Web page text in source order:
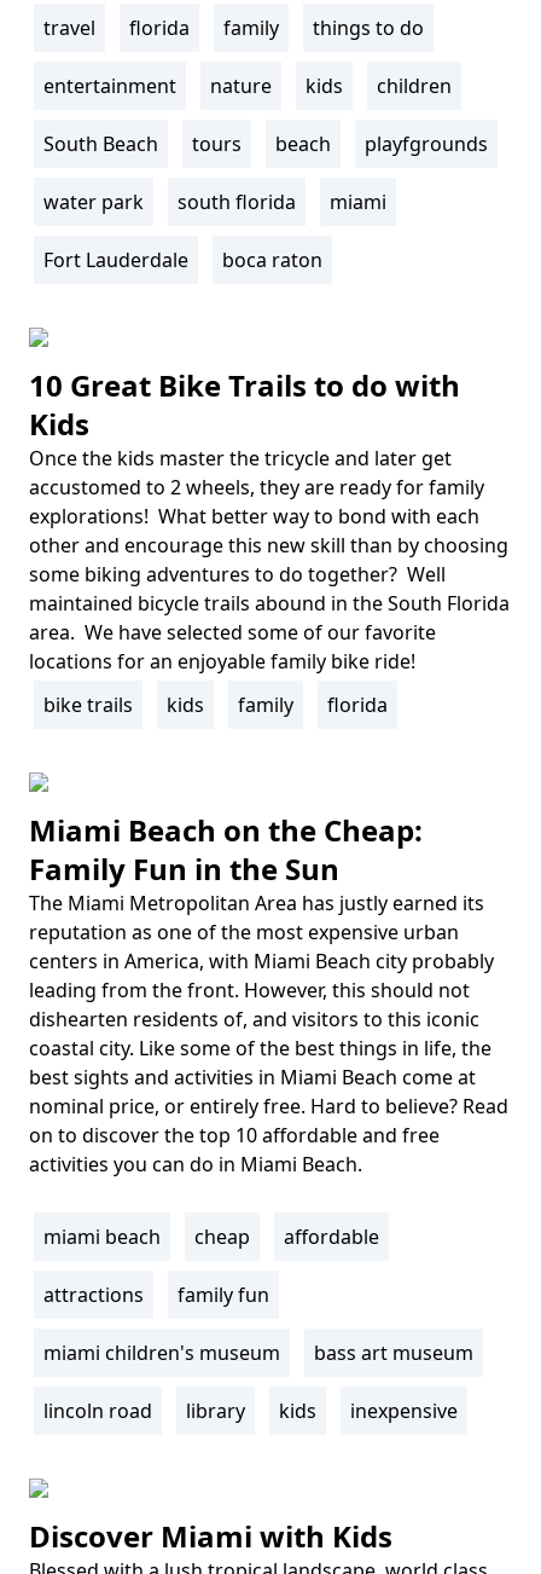
Tags
travel florida family things to do
entertainment nature kids children
South Beach tours beach playfgrounds
water park south florida miami
Fort Lauderdale boca raton
10 Great Bike Trails to do with
Kids
Body
Once the kids master the tricycle and later get
accustomed to 2 wheels, they are ready for family
explorations! What better way to bond with each
other and encourage this new skill than by choosing
some biking adventures to do together? Well
maintained bicycle trails abound in the South Florida
area. We have selected some of our favorite
locations for an enjoyable family bike ride!
Tags
bike trails kids family florida
Miami Beach on the Cheap:
Family Fun in the Sun
Body
The Miami Metropolitan Area has justly earned its
reputation as one of the most expensive urban
centers in America, with Miami Beach city probably
leading from the front. However, this should not
dishearten residents of, and visitors to this iconic
coastal city. Like some of the best things in life, the
best sights and activities in Miami Beach come at
nominal price, or entirely free. Hard to believe? Read
on to discover the top 10 affordable and free
activities you can do in Miami Beach.
Tags
miami beach cheap affordable
attractions family fun
miami children's museum bass art museum
lincoln road library kids inexpensive
Discover Miami with Kids